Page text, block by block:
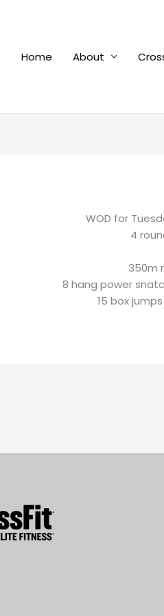
Home
About
WOD for
4
350m
8 hang power
15 box